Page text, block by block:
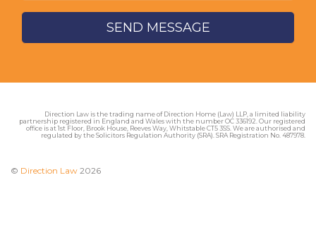
Direction Law is the trading name of Direction Home (Law) LLP, a limited liability
partnership registered in England and Wales with the number OC 336192. Our registered
office is at 1st Floor, Brook House, Reeves Way, Whitstable CT5 3SS. We are authorised and
regulated by the Solicitors Regulation Authority (SRA). SRA Registration No. 487978.
© Direction Law 2026